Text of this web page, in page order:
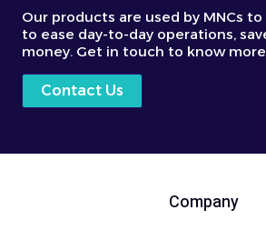
Our products are used by MNCs
to ease day-to-day operations,
money. Get in touch to know
Contact Us
Company